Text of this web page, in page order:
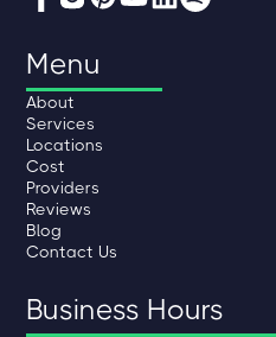
Menu
About
Services
Locations
Cost
Providers
Reviews
Blog
Contact Us
Business Hours